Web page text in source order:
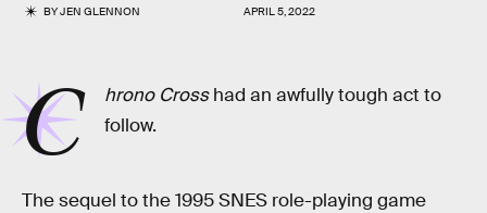
BYJEN GLENNON APRIL 5, 2022
C hrono Crosshad an awfully tough act to
follow.
The sequel to the 1995 SNES role-playing game